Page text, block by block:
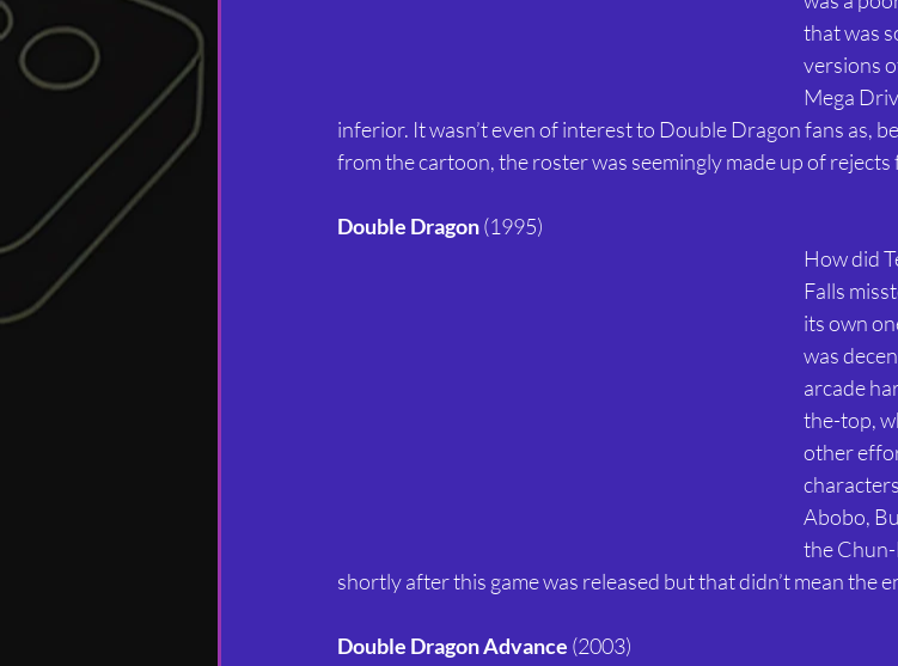
that was
versions
Mega
inferior. It wasn’t even of interest to Double Dragon fans as,
from the cartoon, the roster was seemingly made up of
Double Dragon (1995)
How did
Falls
its own
was
arcade
the-top,
other
Abobo,
the
shortly after this game was released but that didn’t mean the
Double Dragon Advance (2003)